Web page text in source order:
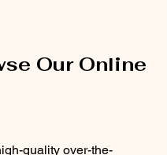
Our Online
quality over-the-